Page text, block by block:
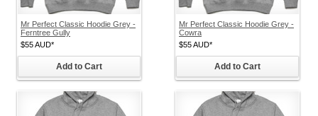
Mr Perfect Classic Hoodie Grey -
Ferntree Gully
$55AUD*
Add to Cart
Mr Perfect Classic Hoodie Grey -
Cowra
$55AUD*
Add to Cart